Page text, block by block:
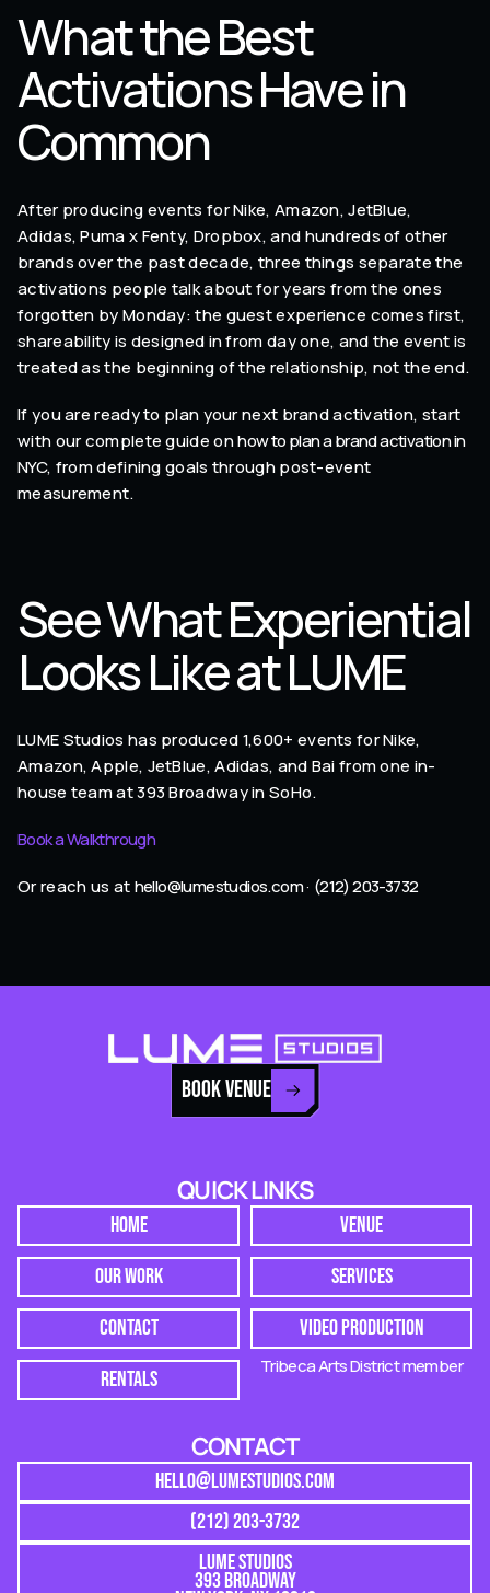
What the Best
Activations Have in
Common
After producing events for Nike, Amazon, JetBlue,
Adidas, Puma x Fenty, Dropbox, and hundreds of other
brands over the past decade, three things separate the
activations people talk about for years from the ones
forgotten by Monday: the guest experience comes first,
shareability is designed in from day one, and the event is
treated as the beginning of the relationship, not the end.
If you are ready to plan your next brand activation, start
with our complete guide onhow to plan a brand activation in
NYC, from defining goals through post-event
measurement.
See What Experiential
Looks Like at LUME
LUME Studios has produced 1,600+ events for Nike,
Amazon, Apple, JetBlue, Adidas, and Bai from one in-
house team at 393 Broadway in SoHo.
Book a Walkthrough
Or reach us athello@lumestudios.com· (212) 203-3732
BOOK VENUE
QUICK LINKS
HOME
VENUE
OUR WORK
SERVICES
CONTACT
VIDEO PRODUCTION
RENTALS
Tribeca Arts District member
CONTACT
HELLO@LUMESTUDIOS.COM
(212) 203-3732
LUME STUDIOS
393 BROADWAY